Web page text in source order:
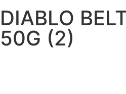
DIABLO
50G (2)